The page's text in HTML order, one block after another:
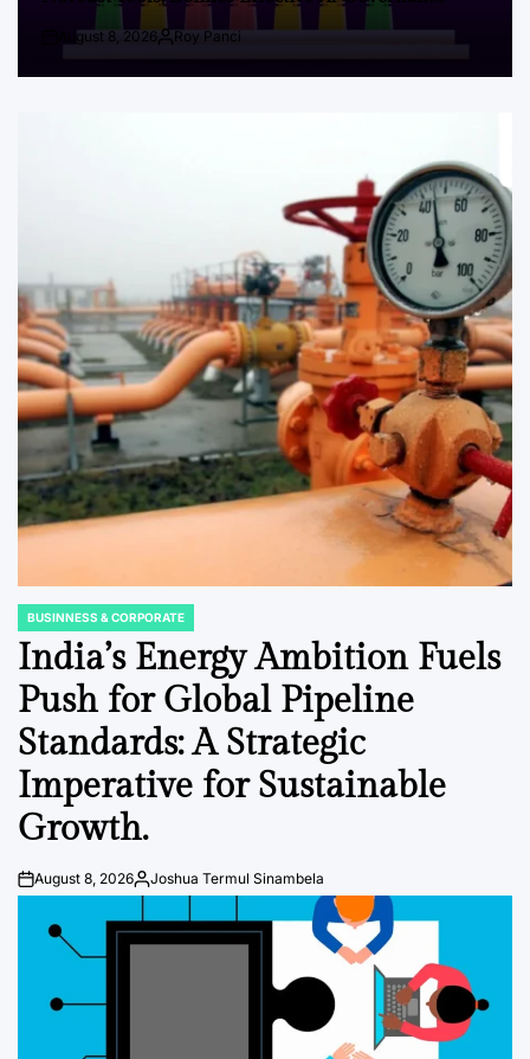
PostAugust 8, 2026By:Roy Panci
POSTED
IN
BUSINNESS & CORPORATE
India’s Energy Ambition Fuels
Push for Global Pipeline
Standards: A Strategic
Imperative for Sustainable
Growth.
PostAugust 8, 2026By:Joshua Termul Sinambela